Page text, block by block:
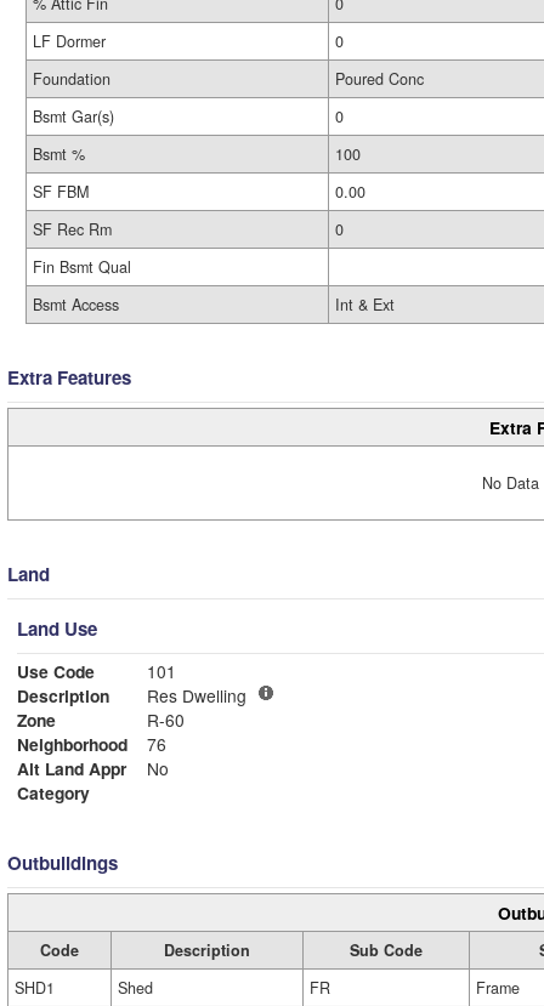
LF Dormer
0
Foundation
Poured Conc
Bsmt Gar(s)
0
Bsmt %
100
SF FBM
0.00
SF Rec Rm
0
Fin Bsmt Qual
Bsmt Access
Int & Ext
Extra Features
Extra
No
Land
Land Use
Use Code
101
Description
Res Dwelling
Zone
R-60
Neighborhood
76
Alt Land Appr
No
Category
Outbuildings
Code Description Sub Code
SHD1
Shed FR Frame